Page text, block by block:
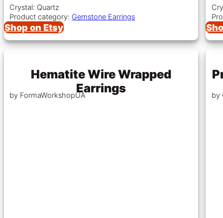
Crystal: Quartz
Product category: Gemstone Earrings
Shop on Etsy
Hematite Wire Wrapped
Earrings
by FormaWorkshopUA by